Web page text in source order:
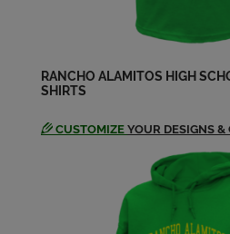
Cvarol Ann Pells '59
Send a
Deborah Deming
RANCHO ALAMITOS HIGH
SHIRTS
CUSTOMIZE YOUR DESIGNS &